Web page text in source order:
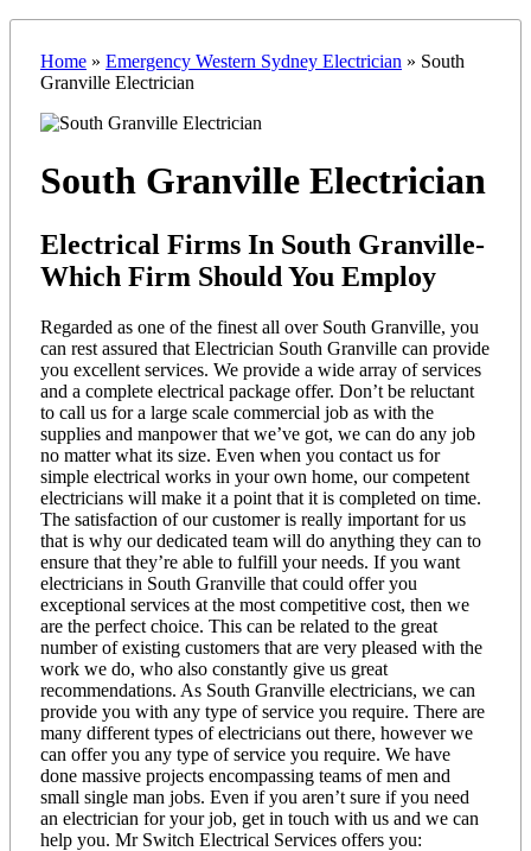
Home » Emergency Western Sydney Electrician » South
Granville Electrician
South Granville Electrician
Electrical Firms In South Granville-
Which Firm Should You Employ
Regarded as one of the finest all over South Granville, you
can rest assured that Electrician South Granville can provide
you excellent services. We provide a wide array of services
and a complete electrical package offer. Don’t be reluctant
to call us for a large scale commercial job as with the
supplies and manpower that we’ve got, we can do any job
no matter what its size. Even when you contact us for
simple electrical works in your own home, our competent
electricians will make it a point that it is completed on time.
The satisfaction of our customer is really important for us
that is why our dedicated team will do anything they can to
ensure that they’re able to fulfill your needs. If you want
electricians in South Granville that could offer you
exceptional services at the most competitive cost, then we
are the perfect choice. This can be related to the great
number of existing customers that are very pleased with the
work we do, who also constantly give us great
recommendations. As South Granville electricians, we can
provide you with any type of service you require. There are
many different types of electricians out there, however we
can offer you any type of service you require. We have
done massive projects encompassing teams of men and
small single man jobs. Even if you aren’t sure if you need
an electrician for your job, get in touch with us and we can
help you. Mr Switch Electrical Services offers you: